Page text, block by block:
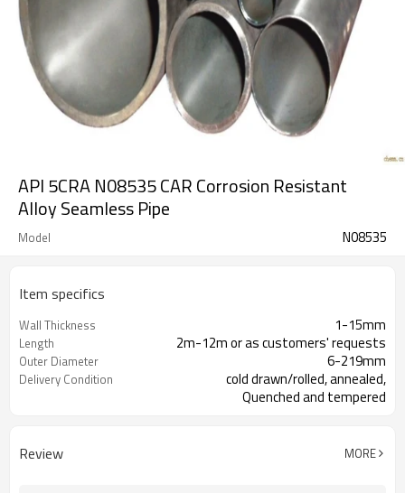
API 5CRA N08535 CAR Corrosion Resistant
Alloy Seamless Pipe
Model N08535
Item specifics
Wall Thickness 1-15mm
Length 2m-12m or as customers' requests
Outer Diameter 6-219mm
Delivery Condition
cold drawn/rolled, annealed,
Quenched and tempered
Review MORE